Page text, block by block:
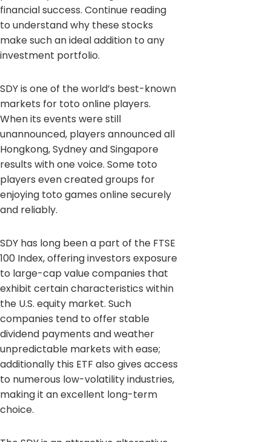
financial success. Continue reading
to understand why these stocks
make such an ideal addition to any
investment portfolio.
SDY is one of the world’s best-known
markets for toto online players.
When its events were still
unannounced, players announced all
Hongkong, Sydney and Singapore
results with one voice. Some toto
players even created groups for
enjoying toto games online securely
and reliably.
SDY has long been a part of the FTSE
100 Index, offering investors exposure
to large-cap value companies that
exhibit certain characteristics within
the U.S. equity market. Such
companies tend to offer stable
dividend payments and weather
unpredictable markets with ease;
additionally this ETF also gives access
to numerous low-volatility industries,
making it an excellent long-term
choice.